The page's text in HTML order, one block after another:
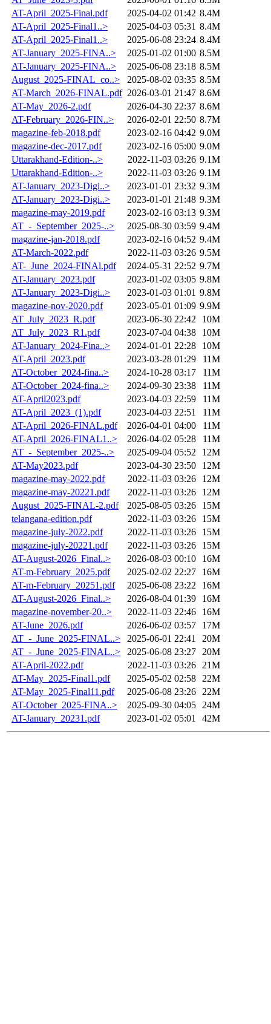
AT-April_2025-Final.pdf
2025-04-02 01:42 8.4M
AT-April_2025-Final1..>
2025-04-03 05:31 8.4M
AT-April_2025-Final1..>
2025-06-08 23:24 8.4M
AT-January_2025-FINA..>
2025-01-02 01:00 8.5M
AT-January_2025-FINA..>
2025-06-08 23:18 8.5M
August_2025-FINAL_co..>
2025-08-02 03:35 8.5M
AT-March_2026-FINAL.pdf 2026-03-01 21:47 8.6M
AT-May_2026-2.pdf
2026-04-30 22:37 8.6M
AT-February_2026-FIN..>
2026-02-01 22:50 8.7M
magazine-feb-2018.pdf
2023-02-16 04:42 9.0M
magazine-dec-2017.pdf
2023-02-16 05:00 9.0M
Uttarakhand-Edition-..>
2022-11-03 03:26 9.1M
Uttarakhand-Edition-..>
2022-11-03 03:26 9.1M
AT-January_2023-Digi..>
2023-01-01 23:32 9.3M
AT-January_2023-Digi..>
2023-01-01 21:48 9.3M
magazine-may-2019.pdf
2023-02-16 03:13 9.3M
AT_-_September_2025-..>
2025-08-30 03:59 9.4M
magazine-jan-2018.pdf
2023-02-16 04:52 9.4M
AT-March-2022.pdf
2022-11-03 03:26 9.5M
AT-_June_2024-FINAl.pdf
2024-05-31 22:52 9.7M
AT-January_2023.pdf
2023-01-02 03:05 9.8M
AT-January_2023-Digi..>
2023-01-03 01:01 9.8M
magazine-nov-2020.pdf
2023-05-01 01:09 9.9M
AT_July_2023_R.pdf
2023-06-30 22:42
10M
AT_July_2023_R1.pdf
2023-07-04 04:38
10M
AT-January_2024-Fina..>
2024-01-01 22:28
10M
AT-April_2023.pdf
2023-03-28 01:29
11M
AT-October_2024-fina..>
2024-10-28 03:17
11M
AT-October_2024-fina..>
2024-09-30 23:38
11M
AT-April2023.pdf
2023-04-03 22:59
11M
AT-April_2023_(1).pdf
2023-04-03 22:51
11M
AT-April_2026-FINAL.pdf
2026-04-01 04:00
11M
AT-April_2026-FINAL1..>
2026-04-02 05:28
11M
AT_-_September_2025-..>
2025-09-04 05:52
12M
AT-May2023.pdf
2023-04-30 23:50
12M
magazine-may-2022.pdf
2022-11-03 03:26
12M
magazine-may-20221.pdf
2022-11-03 03:26
12M
August_2025-FINAL-2.pdf
2025-08-05 03:26
15M
telangana-edition.pdf
2022-11-03 03:26
15M
magazine-july-2022.pdf
2022-11-03 03:26
15M
magazine-july-20221.pdf
2022-11-03 03:26
15M
AT-August-2026_Final..>
2026-08-03 00:10
16M
AT-m-February_2025.pdf
2025-02-02 22:27
16M
AT-m-February_20251.pdf
2025-06-08 23:22
16M
AT-August-2026_Final..>
2026-08-04 01:39
16M
magazine-november-20..>
2022-11-03 22:46
16M
AT-June_2026.pdf
2026-06-02 03:57
17M
AT_-_June_2025-FINAL..>
2025-06-01 22:41
20M
AT_-_June_2025-FINAL..>
2025-06-08 23:27
20M
AT-April-2022.pdf
2022-11-03 03:26
21M
AT-May_2025-Final1.pdf
2025-05-02 02:58
22M
AT-May_2025-Final11.pdf
2025-06-08 23:26
22M
AT-October_2025-FINA..>
2025-09-30 04:05
24M
AT-January_20231.pdf
2023-01-02 05:01 42M